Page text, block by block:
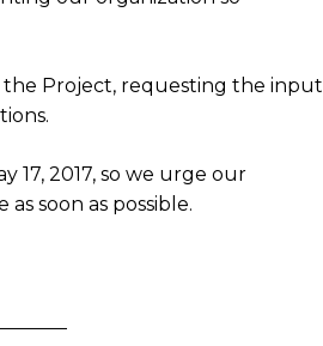
Project, requesting the input
17, 2017, so we urge our
soon as possible.